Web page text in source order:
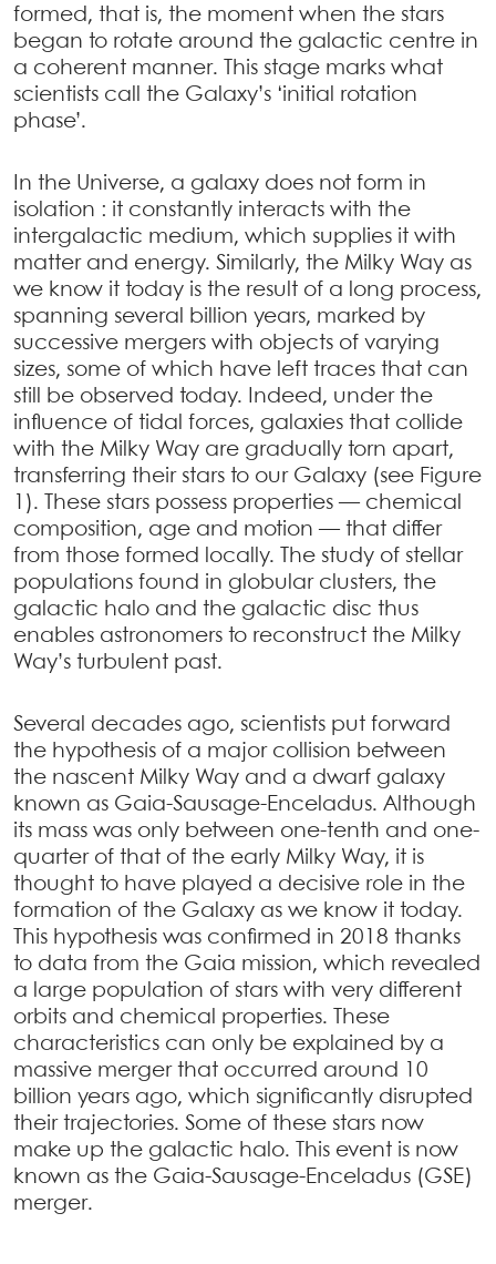
formed, that is, the moment when the stars
began to rotate around the galactic centre in
a coherent manner. This stage marks what
scientists call the Galaxy’s ‘initial rotation
phase’.
In the Universe, a galaxy does not form in
isolation : it constantly interacts with the
intergalactic medium, which supplies it with
matter and energy. Similarly, the Milky Way as
we know it today is the result of a long process,
spanning several billion years, marked by
successive mergers with objects of varying
sizes, some of which have left traces that can
still be observed today. Indeed, under the
influence of tidal forces, galaxies that collide
with the Milky Way are gradually torn apart,
transferring their stars to our Galaxy (see Figure
1). These stars possess properties — chemical
composition, age and motion — that differ
from those formed locally. The study of stellar
populations found in globular clusters, the
galactic halo and the galactic disc thus
enables astronomers to reconstruct the Milky
Way’s turbulent past.
Several decades ago, scientists put forward
the hypothesis of a major collision between
the nascent Milky Way and a dwarf galaxy
known as Gaia-Sausage-Enceladus. Although
its mass was only between one-tenth and one-
quarter of that of the early Milky Way, it is
thought to have played a decisive role in the
formation of the Galaxy as we know it today.
This hypothesis was confirmed in 2018 thanks
to data from the Gaia mission, which revealed
a large population of stars with very different
orbits and chemical properties. These
characteristics can only be explained by a
massive merger that occurred around 10
billion years ago, which significantly disrupted
their trajectories. Some of these stars now
make up the galactic halo. This event is now
known as the Gaia-Sausage-Enceladus (GSE)
merger.